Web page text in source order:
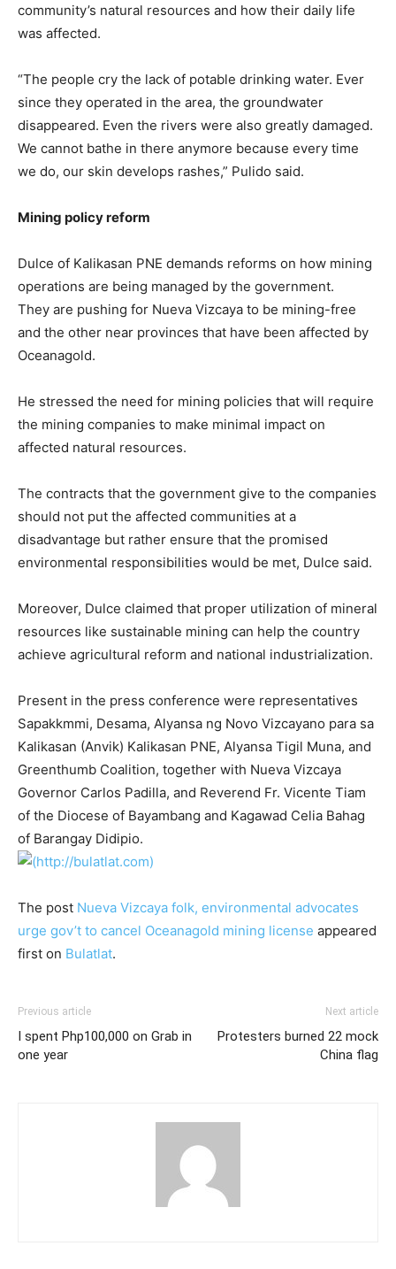
community’s natural resources and how their daily life
was affected.
“The people cry the lack of potable drinking water. Ever
since they operated in the area, the groundwater
disappeared. Even the rivers were also greatly damaged.
We cannot bathe in there anymore because every time
we do, our skin develops rashes,” Pulido said.
Mining policy reform
Dulce of Kalikasan PNE demands reforms on how mining
operations are being managed by the government.
They are pushing for Nueva Vizcaya to be mining-free
and the other near provinces that have been affected by
Oceanagold.
He stressed the need for mining policies that will require
the mining companies to make minimal impact on
affected natural resources.
The contracts that the government give to the companies
should not put the affected communities at a
disadvantage but rather ensure that the promised
environmental responsibilities would be met, Dulce said.
Moreover, Dulce claimed that proper utilization of mineral
resources like sustainable mining can help the country
achieve agricultural reform and national industrialization.
Present in the press conference were representatives
Sapakkmmi, Desama, Alyansa ng Novo Vizcayano para sa
Kalikasan (Anvik) Kalikasan PNE, Alyansa Tigil Muna, and
Greenthumb Coalition, together with Nueva Vizcaya
Governor Carlos Padilla, and Reverend Fr. Vicente Tiam
of the Diocese of Bayambang and Kagawad Celia Bahag
of Barangay Didipio.
The post Nueva Vizcaya folk, environmental advocates
urge gov’t to cancel Oceanagold mining license appeared
first on Bulatlat.
Previous article
I spent Php100,000 on Grab in
one year
Next article
Protesters burned 22 mock
China flag